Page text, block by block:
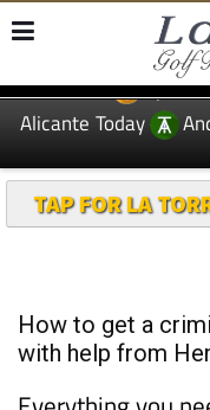
EDITIONS:
Alicante Today
How to get a
with help from